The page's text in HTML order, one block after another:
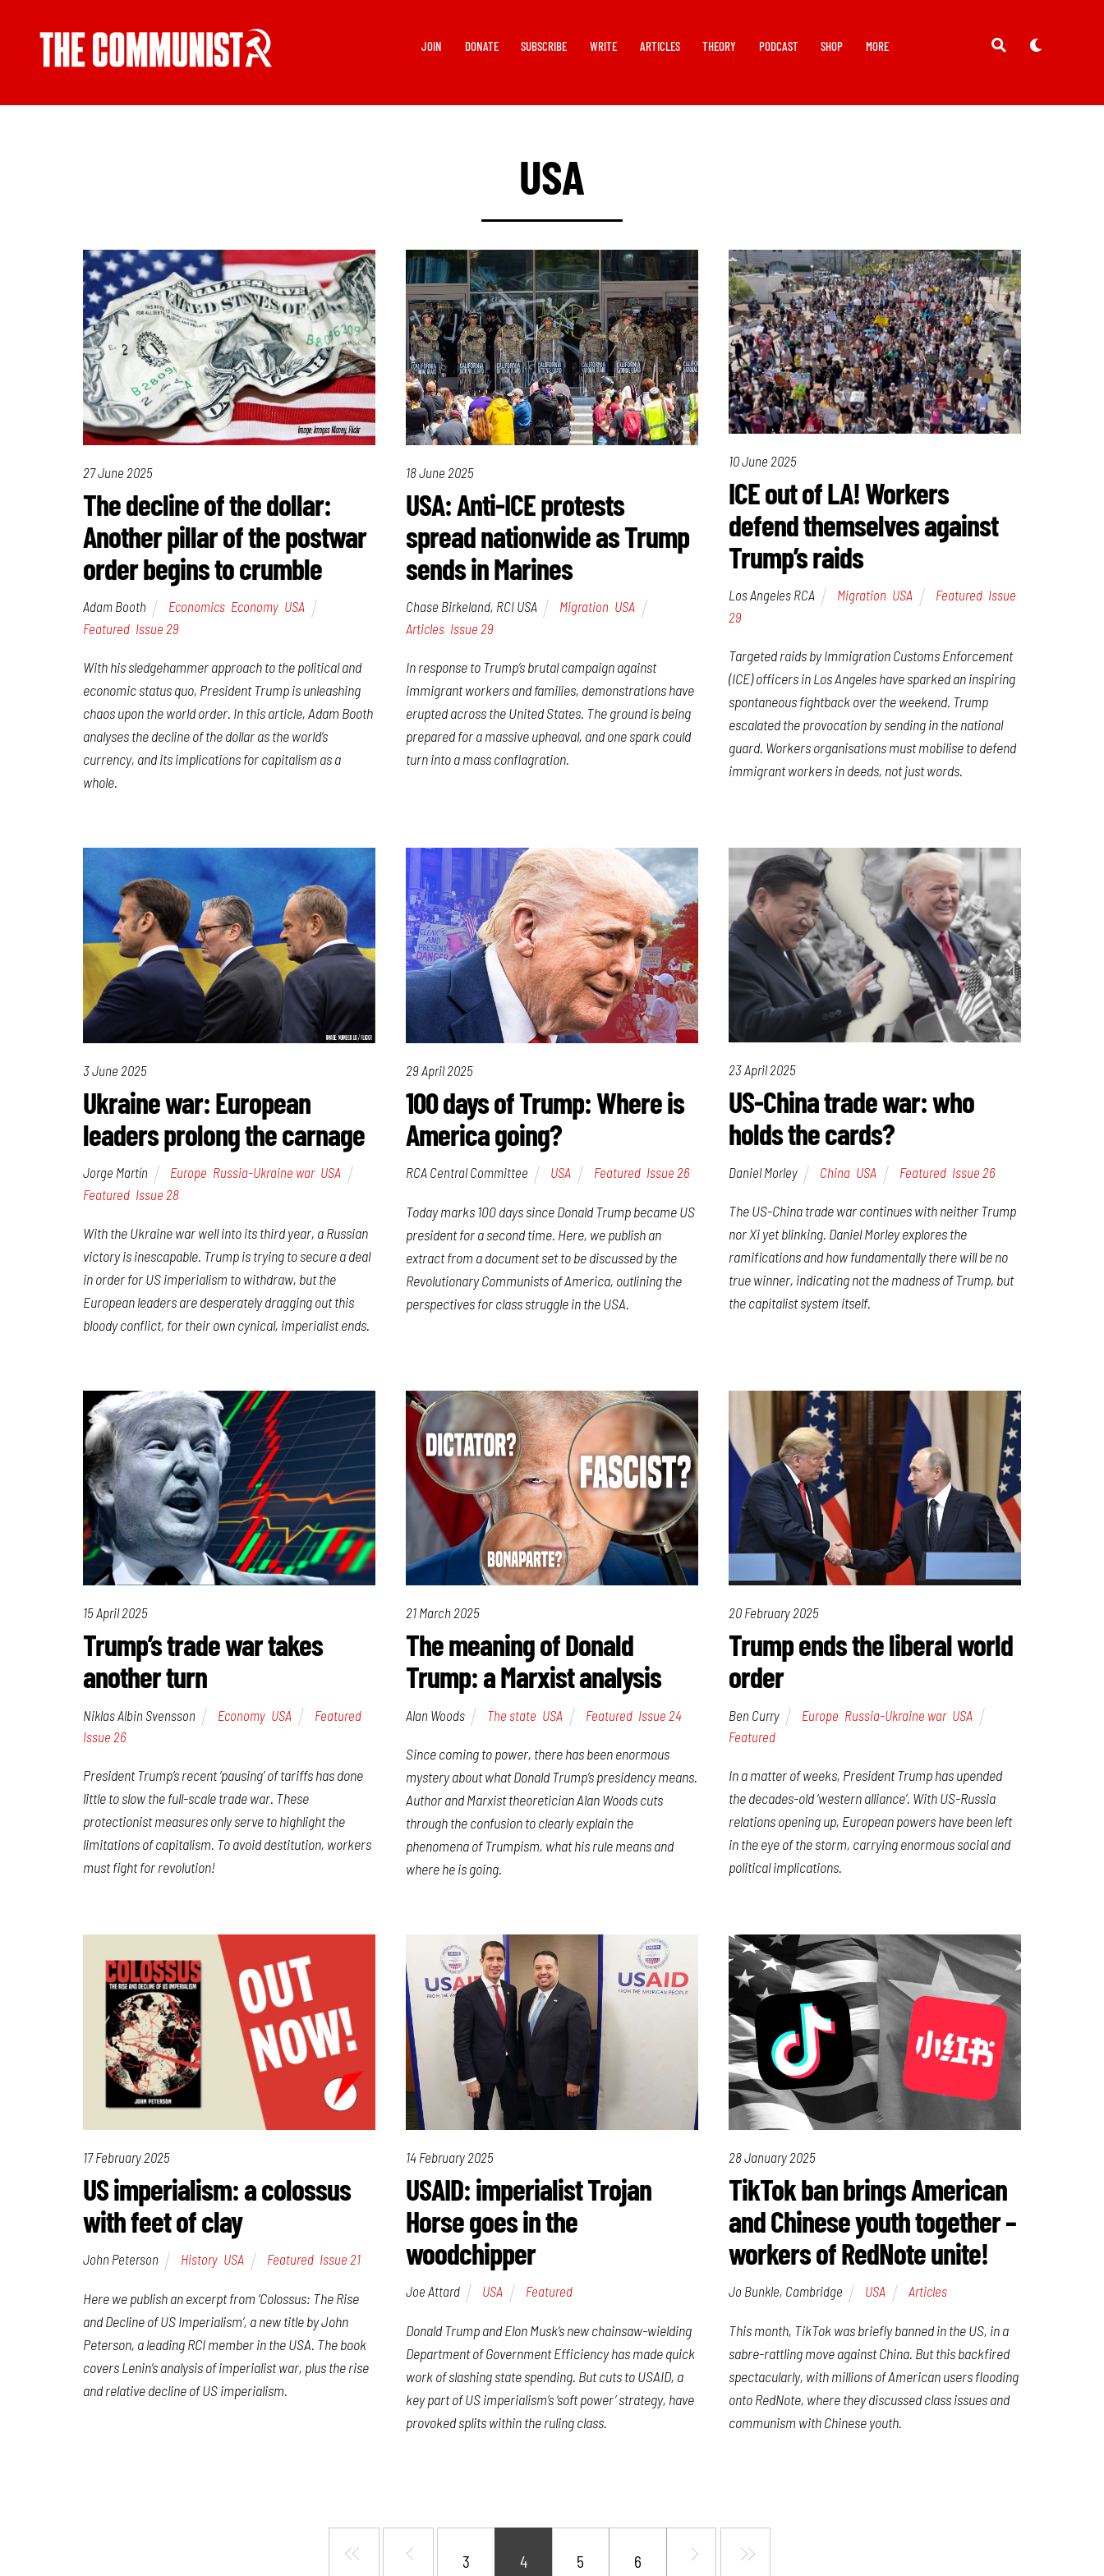
JOIN DONATE SUBSCRIBE WRITE ARTICLES THEORY PODCAST SHOP MORE
USA
27 June 2025
The decline of the dollar:
Another pillar of the postwar
order begins to crumble
Adam Booth Economics Economy USA
Featured, Issue 29
With his sledgehammer approach to the political and
economic status quo, President Trump is unleashing
chaos upon the world order. In this article, Adam Booth
analyses the decline of the dollar as the world’s
currency, and its implications for capitalism as a
whole.
18 June 2025
USA: Anti-ICE protests
spread nationwide as Trump
sends in Marines
Chase Birkeland, RCI USA Migration USA
Articles, Issue 29
In response to Trump’s brutal campaign against
immigrant workers and families, demonstrations have
erupted across the United States. The ground is being
prepared for a massive upheaval, and one spark could
turn into a mass conflagration.
10 June 2025
ICE out of LA! Workers
defend themselves against
Trump’s raids
Los Angeles RCA Migration USA Featured Issue
29
Targeted raids by Immigration Customs Enforcement
(ICE) officers in Los Angeles have sparked an inspiring
spontaneous fightback over the weekend. Trump
escalated the provocation by sending in the national
guard. Workers organisations must mobilise to defend
immigrant workers in deeds, not just words.
3 June 2025
Ukraine war: European
leaders prolong the carnage
Jorge Martín Europe Russia-Ukraine war, USA
Featured, Issue 28
With the Ukraine war well into its third year, a Russian
victory is inescapable. Trump is trying to secure a deal
in order for US imperialism to withdraw, but the
European leaders are desperately dragging out this
bloody conflict, for their own cynical, imperialist ends.
29 April 2025
100 days of Trump: Where is
America going?
RCA Central Committee USA Featured Issue 26
Today marks 100 days since Donald Trump became US
president for a second time. Here, we publish an
extract from a document set to be discussed by the
Revolutionary Communists of America, outlining the
perspectives for class struggle in the USA.
23 April 2025
US-China trade war: who
holds the cards?
Daniel Morley China USA Featured Issue 26
The US-China trade war continues with neither Trump
nor Xi yet blinking. Daniel Morley explores the
ramifications and how fundamentally there will be no
true winner, indicating not the madness of Trump, but
the capitalist system itself.
15 April 2025
Trump’s trade war takes
another turn
Niklas Albin Svensson Economy USA Featured
Issue 26
President Trump’s recent ‘pausing’ of tariffs has done
little to slow the full-scale trade war. These
protectionist measures only serve to highlight the
limitations of capitalism. To avoid destitution, workers
must fight for revolution!
21 March 2025
The meaning of Donald
Trump: a Marxist analysis
Alan Woods The state USA Featured Issue 24
Since coming to power, there has been enormous
mystery about what Donald Trump’s presidency means.
Author and Marxist theoretician Alan Woods cuts
through the confusion to clearly explain the
phenomena of Trumpism, what his rule means and
where he is going.
20 February 2025
Trump ends the liberal world
order
Ben Curry Europe Russia-Ukraine war, USA
Featured
In a matter of weeks, President Trump has upended
the decades-old ‘western alliance’. With US-Russia
relations opening up, European powers have been left
in the eye of the storm, carrying enormous social and
political implications.
17 February 2025
US imperialism: a colossus
with feet of clay
John Peterson History USA Featured Issue 21
Here we publish an excerpt from ‘Colossus: The Rise
and Decline of US Imperialism’, a new title by John
Peterson, a leading RCI member in the USA. The book
covers Lenin’s analysis of imperialist war, plus the rise
and relative decline of US imperialism.
14 February 2025
USAID: imperialist Trojan
Horse goes in the
woodchipper
Joe Attard USA Featured
Donald Trump and Elon Musk’s new chainsaw-wielding
Department of Government Efficiency has made quick
work of slashing state spending. But cuts to USAID, a
key part of US imperialism’s ‘soft power’ strategy, have
provoked splits within the ruling class.
28 January 2025
TikTok ban brings American
and Chinese youth together –
workers of RedNote unite!
Jo Bunkle, Cambridge USA Articles
This month, TikTok was briefly banned in the US, in a
sabre-rattling move against China. But this backfired
spectacularly, with millions of American users flooding
onto RedNote, where they discussed class issues and
communism with Chinese youth.
3 4 5 6